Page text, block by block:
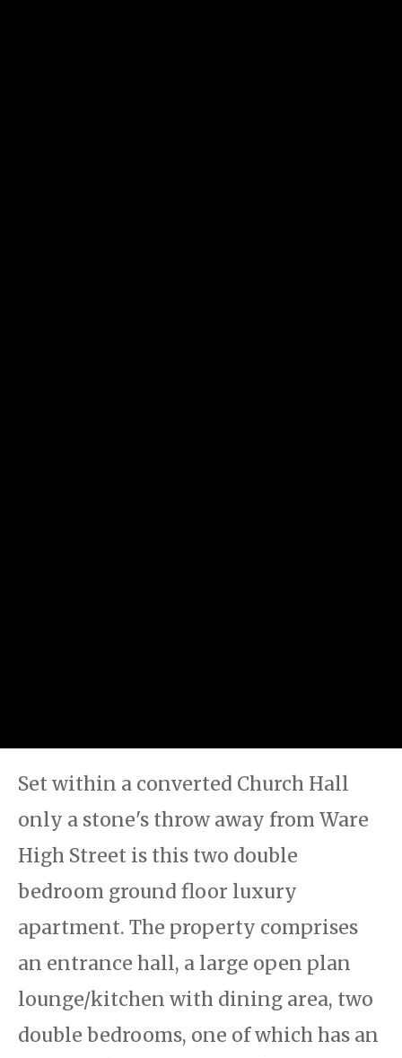
Set within a converted Church Hall
only a stone's throw away from Ware
High Street is this two double
bedroom ground floor luxury
apartment. The property comprises
an entrance hall, a large open plan
lounge/kitchen with dining area, two
double bedrooms, one of which has an